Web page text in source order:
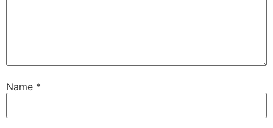
Name *